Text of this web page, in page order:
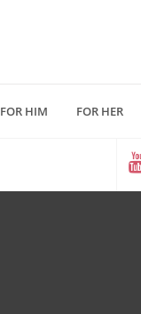
4940 Van Nuys Blvd #200
FOR HIM FOR HER